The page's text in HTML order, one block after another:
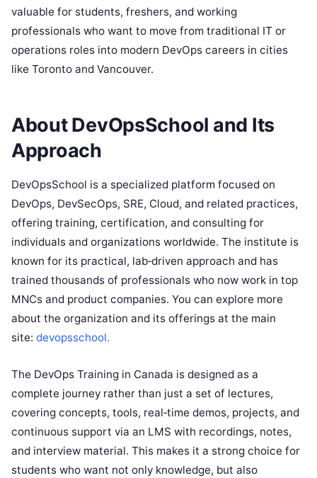
valuable for students, freshers, and working
professionals who want to move from traditional IT or
operations roles into modern DevOps careers in cities
like Toronto and Vancouver.
About DevOpsSchool and Its
Approach
DevOpsSchool is a specialized platform focused on
DevOps, DevSecOps, SRE, Cloud, and related practices,
offering training, certification, and consulting for
individuals and organizations worldwide. The institute is
known for its practical, lab‑driven approach and has
trained thousands of professionals who now work in top
MNCs and product companies. You can explore more
about the organization and its offerings at the main
site: devopsschool.
The DevOps Training in Canada is designed as a
complete journey rather than just a set of lectures,
covering concepts, tools, real‑time demos, projects, and
continuous support via an LMS with recordings, notes,
and interview material. This makes it a strong choice for
students who want not only knowledge, but also